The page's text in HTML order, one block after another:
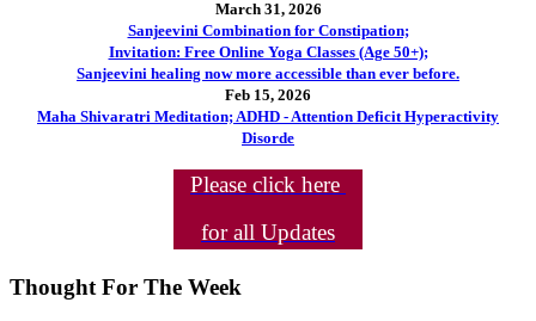
March 31, 2026
Sanjeevini Combination for Constipation;
Invitation: Free Online Yoga Classes (Age 50+);
Sanjeevini healing now more accessible than ever before.
Feb 15, 2026
Maha Shivaratri Meditation; ADHD - Attention Deficit Hyperactivity
Disorde
Please click here
for all Updates
Thought For The Week